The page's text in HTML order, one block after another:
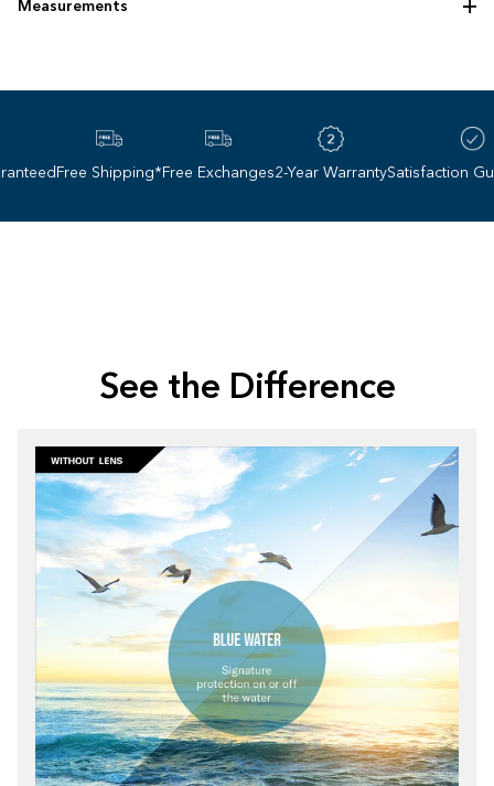
"Punched out" titanium frame
Measurements
Free Shipping*Free Exchanges2-Year WarrantySatisfaction
See the Difference